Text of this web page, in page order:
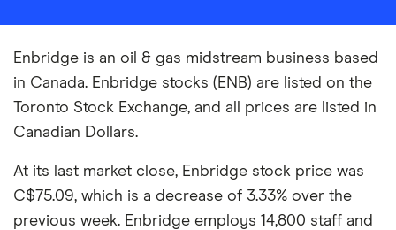
Enbridge is an oil & gas midstream business based
in Canada. Enbridge stocks (ENB) are listed on the
Toronto Stock Exchange, and all prices are listed in
Canadian Dollars.
At its last market close, Enbridge stock price was
C$75.09, which is a decrease of 3.33% over the
previous week. Enbridge employs 14,800 staff and